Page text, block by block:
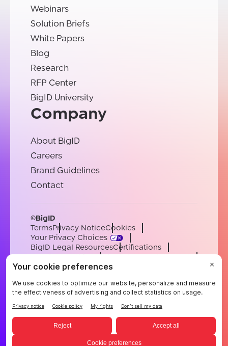
Webinars
Solution Briefs
White Papers
Blog
Research
RFP Center
BigID University
Company
About BigID
Careers
Brand Guidelines
Contact
©BigID
TermsPrivacy NoticeCookies
Your Privacy Choices
BigID Legal ResourcesCertifications
Conduct & EthicsModern Slavery Statement
Sub-processorsSupport
EnglishGermanFrenchSpanishPortuguese